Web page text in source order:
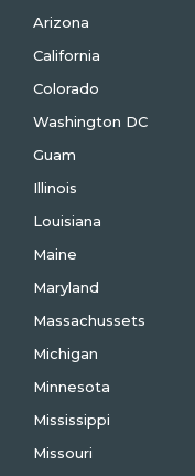
Arizona
California
Colorado
Washington DC
Guam
Illinois
Louisiana
Maine
Maryland
Massachussets
Michigan
Minnesota
Mississippi
Missouri